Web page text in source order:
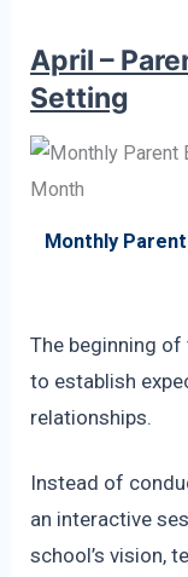
April –
Setting
Monthly
The beginning
to establish
relationships.
Instead of
an interactive
school’s vision,